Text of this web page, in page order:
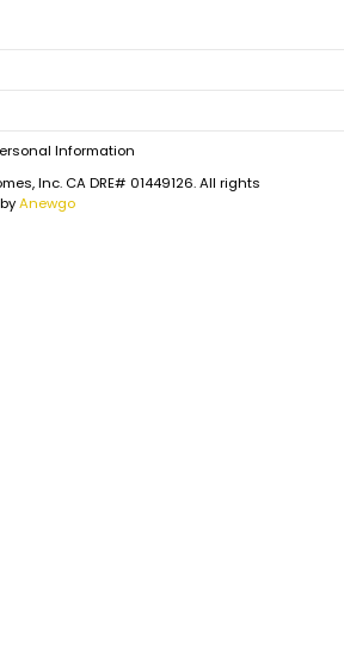
Information
Inc. CA DRE# 01449126. All rights
Anewgo